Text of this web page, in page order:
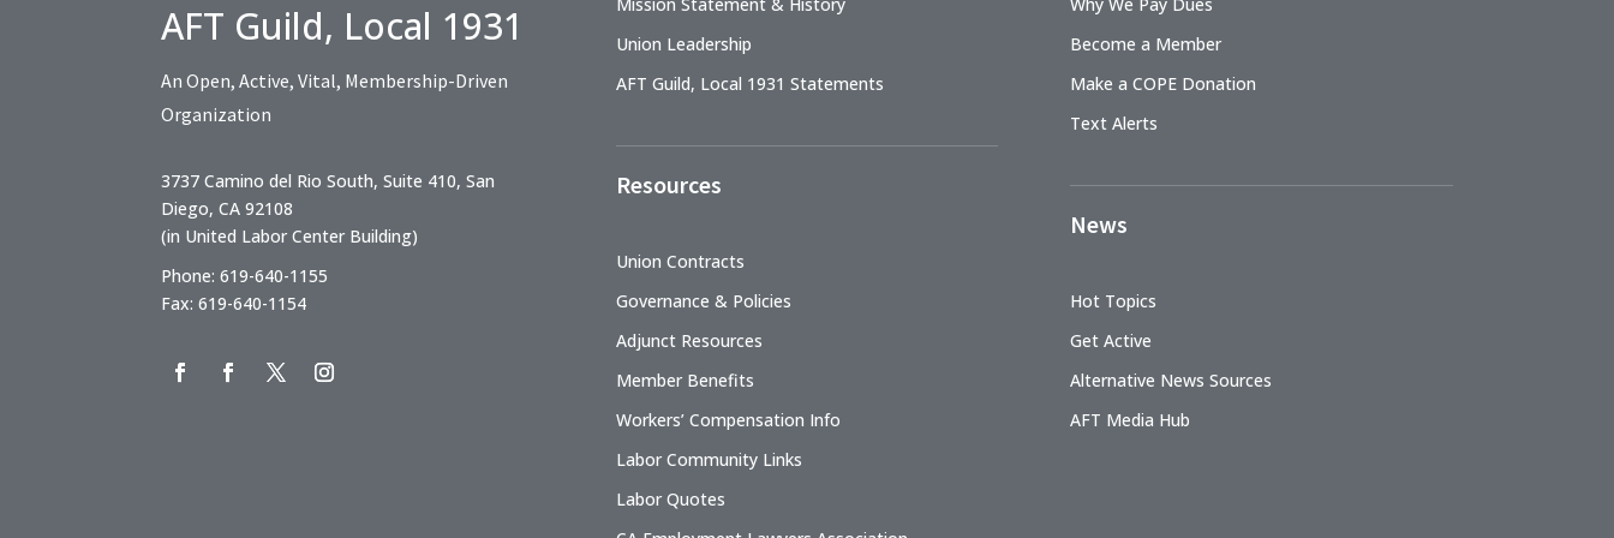
AFT Guild, Local 1931
An Open, Active, Vital, Membership-Driven
Organization
3737 Camino del Rio South, Suite 410, San
Diego, CA 92108
(in United Labor Center Building)
Phone: 619-640-1155
Fax: 619-640-1154
Union Leadership
AFT Guild, Local 1931 Statements
Resources
Union Contracts
Governance & Policies
Adjunct Resources
Member Benefits
Workers’ Compensation Info
Labor Community Links
Labor Quotes
Become a Member
Make a COPE Donation
Text Alerts
News
Hot Topics
Get Active
Alternative News Sources
AFT Media Hub